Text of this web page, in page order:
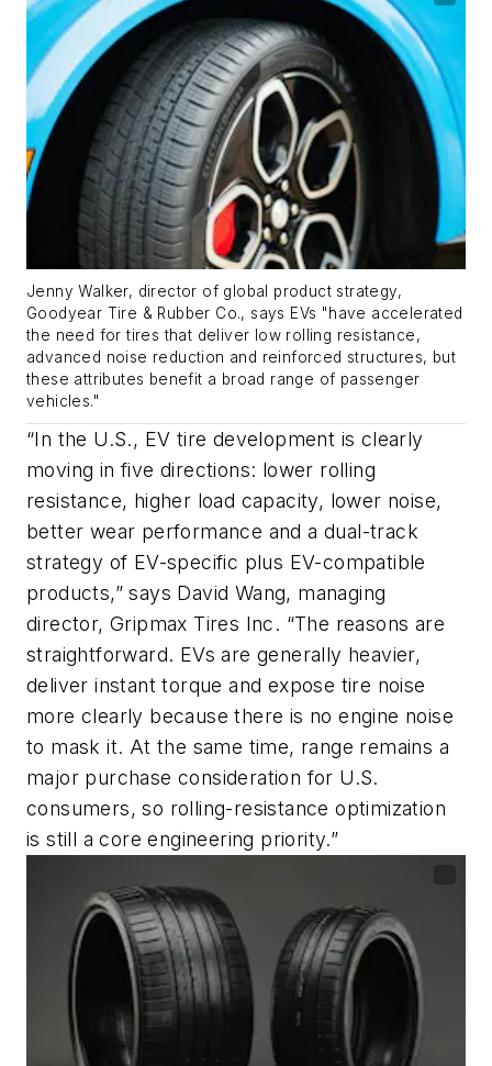
Jenny Walker, director of global product strategy,
Goodyear Tire & Rubber Co., says EVs " have accelerated
the need for tires that deliver low rolling resistance,
advanced noise reduction and reinforced structures, but
these attributes benefit a broad range of passenger
vehicles."
“In the U.S., EV tire development is clearly
moving in five directions: lower rolling
resistance, higher load capacity, lower noise,
better wear performance and a dual-track
strategy of EV-specific plus EV-compatible
products,” says David Wang, managing
director, Gripmax Tires Inc. “The reasons are
straightforward. EVs are generally heavier,
deliver instant torque and expose tire noise
more clearly because there is no engine noise
to mask it. At the same time, range remains a
major purchase consideration for U.S.
consumers, so rolling-resistance optimization
is still a core engineering priority.”